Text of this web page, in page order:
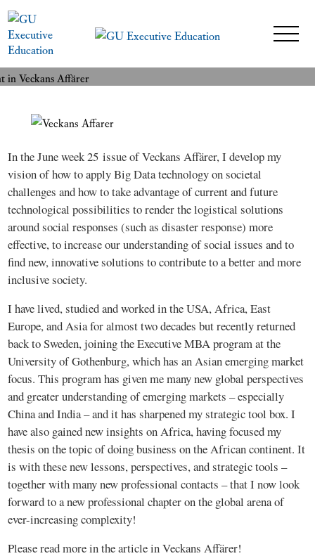
An executive MBA-student in
Veckans Affärer
9 July 2015
READ MORE
In the June week 25 issue of Veckans Affärer, I develop my
vision of how to apply Big Data technology on societal
challenges and how to take advantage of current and future
technological possibilities to render the logistical solutions
around social responses (such as disaster response) more
effective, to increase our understanding of social issues and to
find new, innovative solutions to contribute to a better and more
inclusive society.
I have lived, studied and worked in the USA, Africa, East
Europe, and Asia for almost two decades but recently returned
back to Sweden, joining the Executive MBA program at the
University of Gothenburg, which has an Asian emerging market
focus. This program has given me many new global perspectives
and greater understanding of emerging markets – especially
China and India – and it has sharpened my strategic tool box. I
have also gained new insights on Africa, having focused my
thesis on the topic of doing business on the African continent. It
is with these new lessons, perspectives, and strategic tools –
together with many new professional contacts – that I now look
forward to a new professional chapter on the global arena of
ever-increasing complexity!
Please read more in the article in Veckans Affärer!